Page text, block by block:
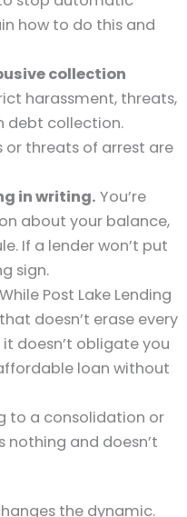
how to do this and
collection
harassment, threats,
debt collection.
or threats of arrest are
in writing. You’re
about your balance,
If a lender won’t put
sign.
While Post Lake Lending
doesn’t erase every
doesn’t obligate you
loan without
to a consolidation or
nothing and doesn’t
the dynamic.